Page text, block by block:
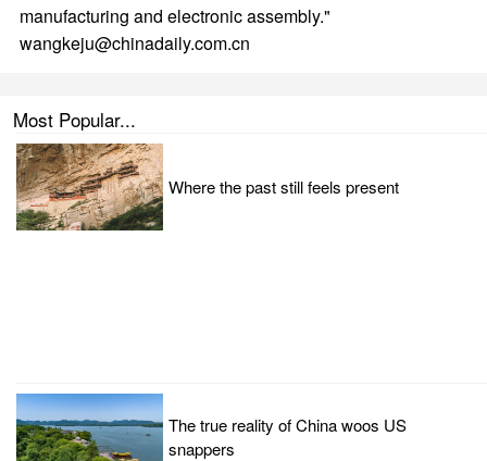
manufacturing and electronic assembly."
wangkeju@chinadaily.com.cn
Most Popular...
Where the past still feels present
The true reality of China woos US
snappers